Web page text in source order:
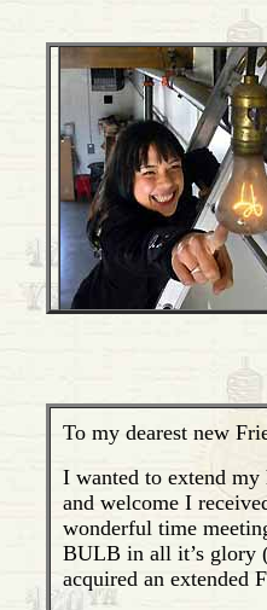
To my dearest new
I wanted to extend
and welcome I
wonderful time
BULB in all it’s glory
acquired an extended